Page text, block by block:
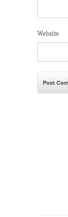
Website